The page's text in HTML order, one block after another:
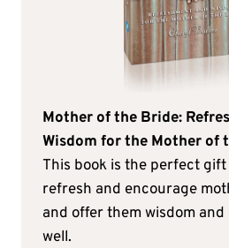
Mother of the Bride:
Wisdom for the Mother of
This book is the perfect
refresh and encourage
and offer them wisdom
well.